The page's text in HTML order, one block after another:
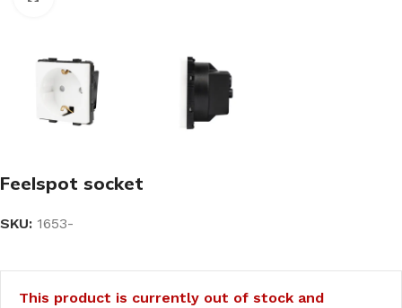
Feelspot socket
SKU: 1653-
This product is currently out of stock and